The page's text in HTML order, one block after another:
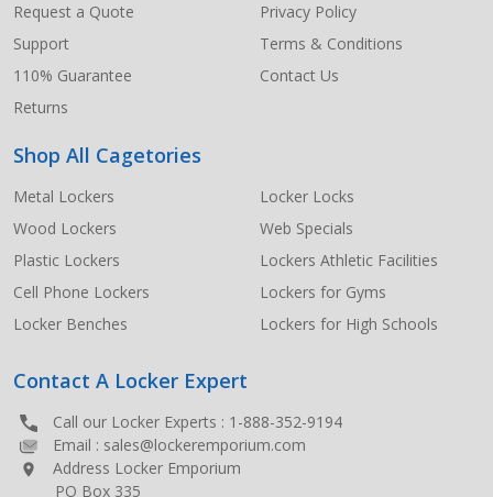
Request a Quote
Support
110% Guarantee
Returns
Privacy Policy
Terms & Conditions
Contact Us
Shop All Cagetories
Metal Lockers
Wood Lockers
Plastic Lockers
Cell Phone Lockers
Locker Benches
Locker Locks
Web Specials
Lockers Athletic Facilities
Lockers for Gyms
Lockers for High Schools
Contact A Locker Expert
Call our Locker Experts : 1-888-352-9194
Email : sales@lockeremporium.com
Address Locker Emporium
PO Box 335